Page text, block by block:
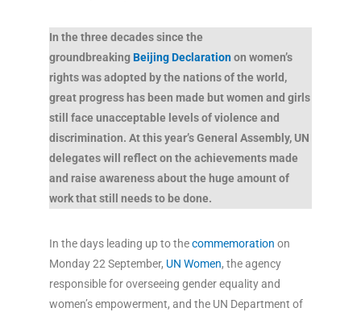
In the three decades since the
groundbreakingBeijing Declarationon women’s
rights was adopted by the nations of the world,
great progress has been made but women and girls
still face unacceptable levels of violence and
discrimination. At this year’s General Assembly, UN
delegates will reflect on the achievements made
and raise awareness about the huge amount of
work that still needs to be done.
In the days leading up to thecommemoration on
Monday 22 September, UN Women, the agency
responsible for overseeing gender equality and
women’s empowerment, and the UN Department of